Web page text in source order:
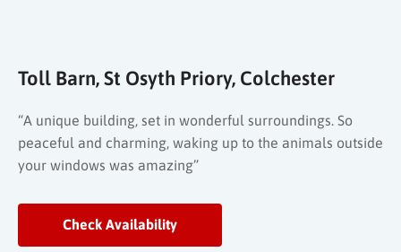
Toll Barn, St Osyth Priory, Colchester
“A unique building, set in wonderful surroundings. So
peaceful and charming, waking up to the animals outside
your windows was amazing”
Check Availability